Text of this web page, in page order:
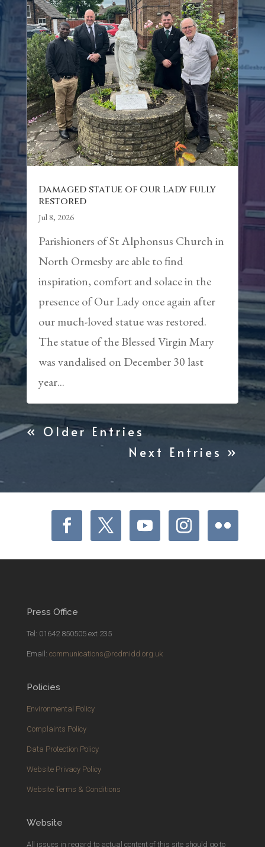
Damaged statue of Our Lady fully
restored
Jul 8, 2026
Parishioners of St Alphonsus Church in
North Ormesby are able to find
inspiration, comfort and solace in the
presence of Our Lady once again after
our much-loved statue was restored.
The statue of the Blessed Virgin Mary
was vandalised on December 30 last
year...
« Older Entries
Next Entries »
Press Office
Tel: 01642 850505 ext 235
Email: communications@rcdmidd.org.uk
Policies
Environmental Policy
Complaints Policy
Data Protection Policy
Website Privacy Policy
Website Terms & Conditions
Website
All issues in regard to actual contentof this site should go to